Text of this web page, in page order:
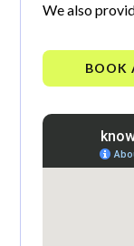
We also
BOOK